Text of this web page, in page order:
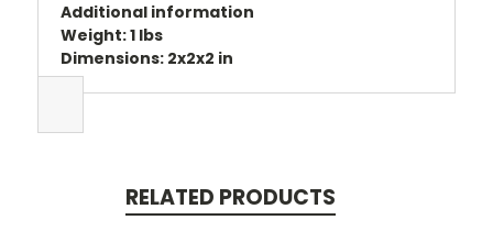
Additional information
Weight: 1 lbs
Dimensions: 2x2x2 in
RELATED PRODUCTS